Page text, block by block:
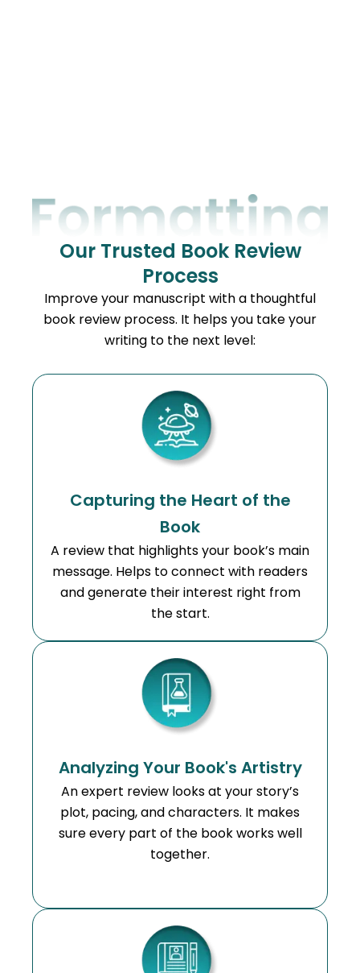
Our Trusted Book Review
Process
Improve your manuscript with a thoughtful
book review process. It helps you take your
writing to the next level:
Capturing the Heart of the
Book
A review that highlights your book’s main
message. Helps to connect with readers
and generate their interest right from
the start.
Analyzing Your Book's Artistry
An expert review looks at your story’s
plot, pacing, and characters. It makes
sure every part of the book works well
together.